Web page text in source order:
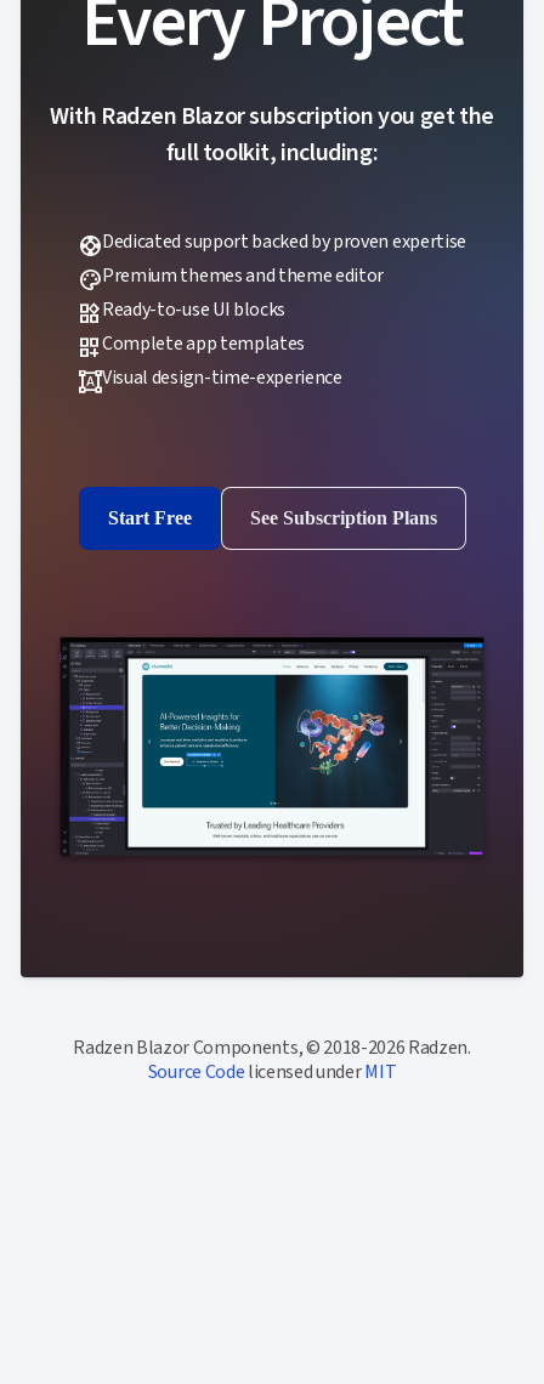
Every Project
With Radzen Blazor subscription you get the
full toolkit, including:
supportDedicated support backed by proven expertise
palettePremium themes and theme editor
widgetsReady-to-use UI blocks
dashboard_customizeComplete app templates
format_shapesVisual design-time-experience
Start Free See Subscription Plans
Radzen Blazor Components, © 2018-2026 Radzen.
Source Codelicensed underMIT